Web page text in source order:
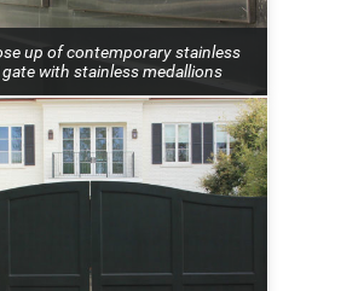
up of contemporary stainless
with stainless medallions